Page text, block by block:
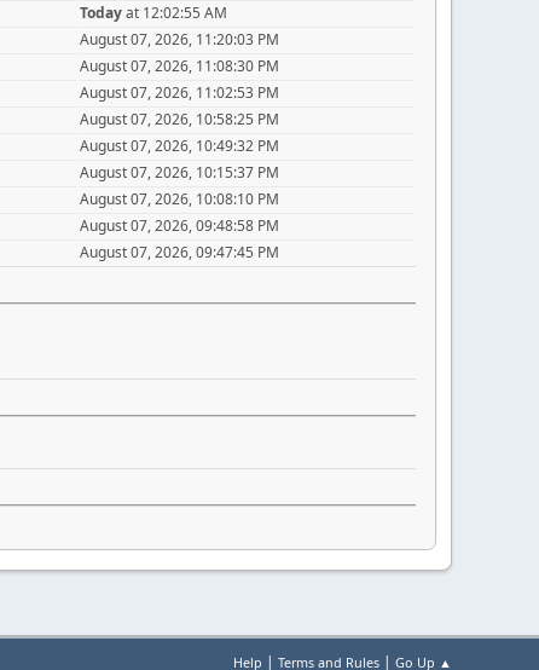
Todayat 12:02:55 AM
August 07, 2026, 11:20:03 PM
August 07, 2026, 11:08:30 PM
August 07, 2026, 11:02:53 PM
August 07, 2026, 10:58:25 PM
August 07, 2026, 10:49:32 PM
August 07, 2026, 10:15:37 PM
August 07, 2026, 10:08:10 PM
August 07, 2026, 09:48:58 PM
August 07, 2026, 09:47:45 PM
Help | Terms and Rules | Go Up ▲